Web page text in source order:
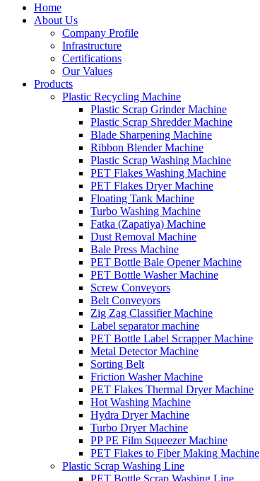
Home
About Us
Company Profile
Infrastructure
Certifications
Our Values
Products
Plastic Recycling Machine
Plastic Scrap Grinder Machine
Plastic Scrap Shredder Machine
Blade Sharpening Machine
Ribbon Blender Machine
Plastic Scrap Washing Machine
PET Flakes Washing Machine
PET Flakes Dryer Machine
Floating Tank Machine
Turbo Washing Machine
Fatka (Zapatiya) Machine
Dust Removal Machine
Bale Press Machine
PET Bottle Bale Opener Machine
PET Bottle Washer Machine
Screw Conveyors
Belt Conveyors
Zig Zag Classifier Machine
Label separator machine
PET Bottle Label Scrapper Machine
Metal Detector Machine
Sorting Belt
Friction Washer Machine
PET Flakes Thermal Dryer Machine
Hot Washing Machine
Hydra Dryer Machine
Turbo Dryer Machine
PP PE Film Squeezer Machine
PET Flakes to Fiber Making Machine
Plastic Scrap Washing Line
PET Bottle Scrap Washing Line